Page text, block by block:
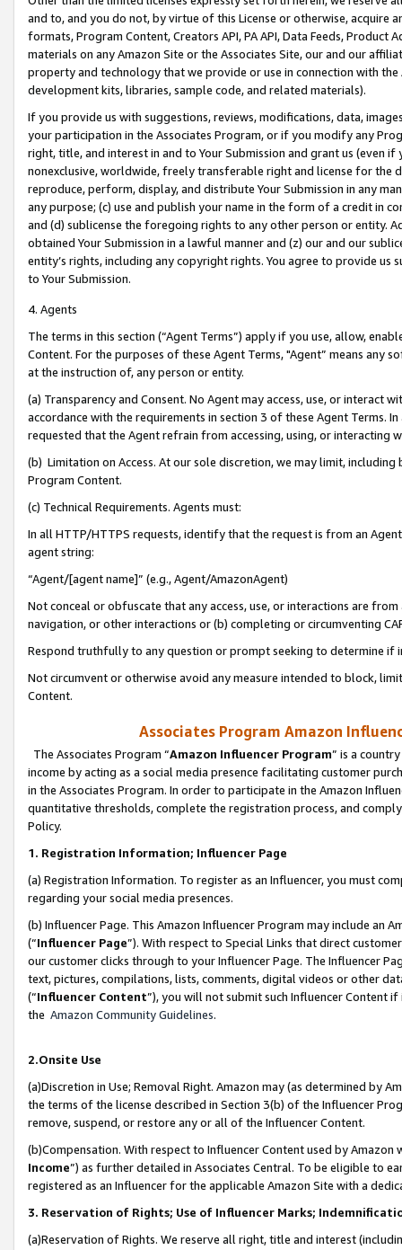
and to, and you do not, by virtue of this License or otherwise, acquire
formats, Program Content, Creators API, PA API, Data Feeds,
materials on any Amazon Site or the Associates Site, our and our
property and technology that we provide or use in connection with
development kits, libraries, sample code, and related materials).
If you provide us with suggestions, reviews, modifications, data,
your participation in the Associates Program, or if you modify any
right, title, and interest in and to Your Submission and grant us (even
nonexclusive, worldwide, freely transferable right and license for
reproduce, perform, display, and distribute Your Submission in any
any purpose; (c) use and publish your name in the form of a credit in
and (d) sublicense the foregoing rights to any other person or entity.
obtained Your Submission in a lawful manner and (z) our and our
entity’s rights, including any copyright rights. You agree to provide us
to Your Submission.
4. Agents
The terms in this section (“Agent Terms”) apply if you use, allow,
Content. For the purposes of these Agent Terms, "Agent” means
at the instruction of, any person or entity.
(a) Transparency and Consent. No Agent may access, use, or
accordance with the requirements in section 3 of these Agent Terms.
requested that the Agent refrain from accessing, using, or interacting
(b) Limitation on Access. At our sole discretion, we may limit,
Program Content.
(c) Technical Requirements. Agents must:
In all HTTP/HTTPS requests, identify that the request is from an
agent string:
“Agent/[agent name]” (e.g., Agent/AmazonAgent)
Not conceal or obfuscate that any access, use, or interactions are
navigation, or other interactions or (b) completing or circumventing
Respond truthfully to any question or prompt seeking to determine if
Not circumvent or otherwise avoid any measure intended to block,
Content.
Associates Program Amazon
The Associates Program “Amazon Influencer Program” is a
income by acting as a social media presence facilitating customer
in the Associates Program. In order to participate in the Amazon
quantitative thresholds, complete the registration process, and
Policy.
1. Registration Information; Influencer Page
(a) Registration Information. To register as an Influencer, you must
regarding your social media presences.
(b) Influencer Page. This Amazon Influencer Program may include an
(“Influencer Page”). With respect to Special Links that direct
our customer clicks through to your Influencer Page. The Influencer
text, pictures, compilations, lists, comments, digital videos or other
(“Influencer Content”), you will not submit such Influencer Content
the Amazon Community Guidelines.
2.Onsite Use
(a)Discretion in Use; Removal Right. Amazon may (as determined by
the terms of the license described in Section 3(b) of the Influencer
remove, suspend, or restore any or all of the Influencer Content.
(b)Compensation. With respect to Influencer Content used by
Income”) as further detailed in Associates Central. To be eligible to
registered as an Influencer for the applicable Amazon Site with a
3. Reservation of Rights; Use of Influencer Marks;
(a)Reservation of Rights. We reserve all right, title and interest